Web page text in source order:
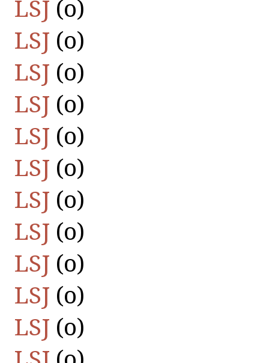
LSJ (οὐ)
LSJ (οὐ)
LSJ (οὐ)
LSJ (οὐ)
LSJ (οὐ)
LSJ (οὐ)
LSJ (οὐ)
LSJ (οὐ)
LSJ (οὐ)
LSJ (οὐ)
LSJ (οὐ)